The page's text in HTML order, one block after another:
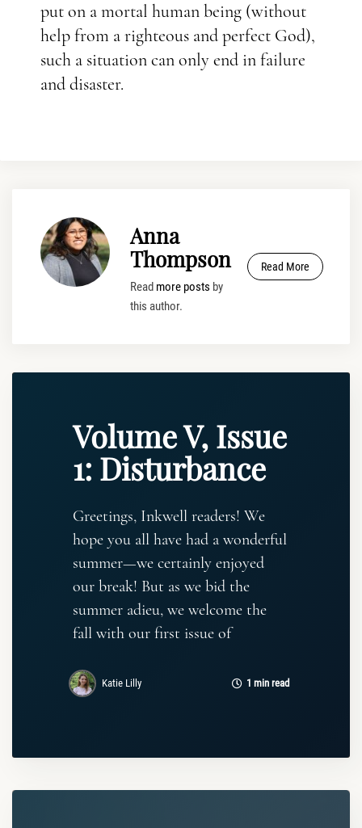
put on a mortal human being (without
help from a righteous and perfect God),
such a situation can only end in failure
and disaster.
Anna
Thompson
Read more posts by
this author.
Read More
Volume V, Issue
1: Disturbance
Greetings, Inkwell readers! We
hope you all have had a wonderful
summer—we certainly enjoyed
our break! But as we bid the
summer adieu, we welcome the
fall with our first issue of
Katie Lilly 1 min read